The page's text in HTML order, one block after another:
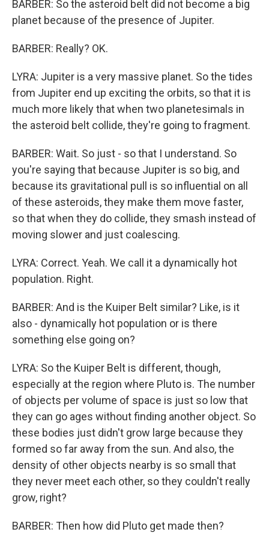
BARBER: So the asteroid belt did not become a big
planet because of the presence of Jupiter.
BARBER: Really? OK.
LYRA: Jupiter is a very massive planet. So the tides
from Jupiter end up exciting the orbits, so that it is
much more likely that when two planetesimals in
the asteroid belt collide, they're going to fragment.
BARBER: Wait. So just - so that I understand. So
you're saying that because Jupiter is so big, and
because its gravitational pull is so influential on all
of these asteroids, they make them move faster,
so that when they do collide, they smash instead of
moving slower and just coalescing.
LYRA: Correct. Yeah. We call it a dynamically hot
population. Right.
BARBER: And is the Kuiper Belt similar? Like, is it
also - dynamically hot population or is there
something else going on?
LYRA: So the Kuiper Belt is different, though,
especially at the region where Pluto is. The number
of objects per volume of space is just so low that
they can go ages without finding another object. So
these bodies just didn't grow large because they
formed so far away from the sun. And also, the
density of other objects nearby is so small that
they never meet each other, so they couldn't really
grow, right?
BARBER: Then how did Pluto get made then?